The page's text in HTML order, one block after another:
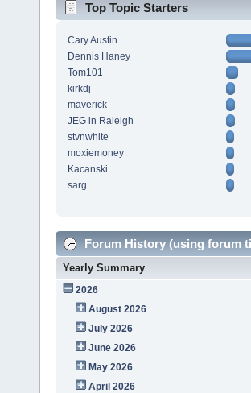
Top Topic Starters
Cary Austin
Dennis Haney
Tom101
kirkdj
maverick
JEG in Raleigh
stvnwhite
moxiemoney
Kacanski
sarg
Forum History (using forum
Yearly Summary
2026
August 2026
July 2026
June 2026
May 2026
April 2026